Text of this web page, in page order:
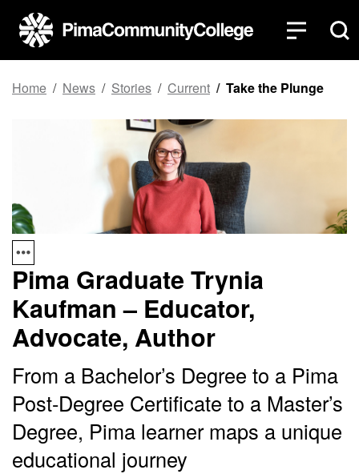
Top of page
Skip to main content
Home News Stories Current Take the Plunge
Pima Graduate Trynia
Kaufman – Educator,
Advocate, Author
From a Bachelor’s Degree to a Pima
Post-Degree Certificate to a Master’s
Degree, Pima learner maps a unique
educational journey